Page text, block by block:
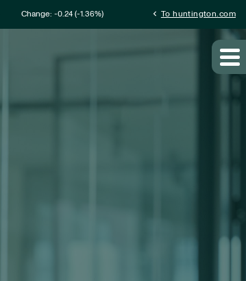
Change: -0.24(-1.36%) chevron_left To huntington.com